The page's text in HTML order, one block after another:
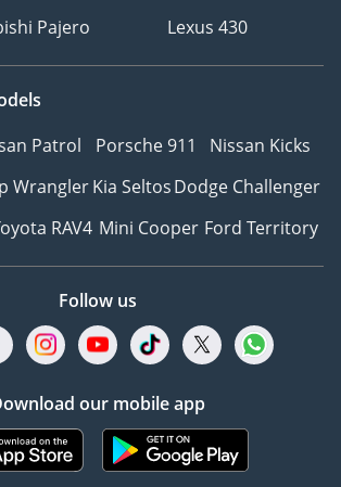
Pajero
Lexus 430
Patrol Porsche 911
Nissan Kicks
WranglerKia SeltosDodge Challenger
RAV4 Mini Cooper Ford Territory
Follow us
our mobile app